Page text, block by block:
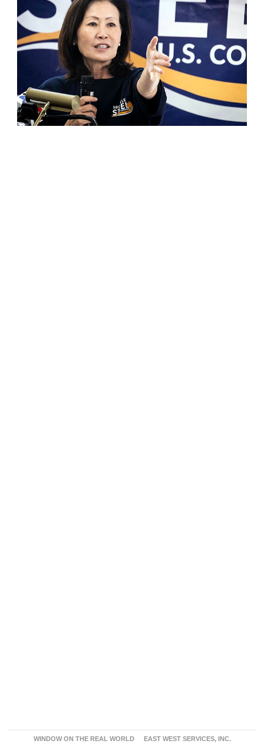
WINDOW ON THE REAL WORLD EAST WEST SERVICES, INC.